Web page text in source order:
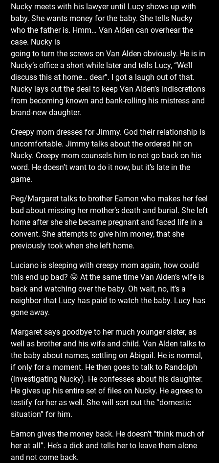
Nucky meets with his lawyer until Lucy shows up with
baby. She wants money for the baby. She tells Nucky
who the father is. Hmm… Van Alden can overhear the
case. Nucky is
going to turn the screws on Van Alden obviously. He is in
Nucky’s office a short while later and tells Lucy, “We’ll
discuss this at home… dear”. I got a laugh out of that.
Nucky lays out the deal to keep Van Alden’s indiscretions
from becoming known and bank-rolling his mistress and
brand-new daughter.
Creepy mom dresses for Jimmy. God their relationship is
uncomfortable. Jimmy talks about the ordered hit on
Nucky. Creepy mom counsels him to not go back on his
word. He doesn’t want to do it now, but it’s late in the
game.
Peg/Margaret talks to brother Eamon who makes her feel
bad about missing her mother’s death and burial. She left
home after she she became pregnant and faced life in a
convent. She attempts to give him money, that she
previously took when she left home.
Luciano is sleeping with creepy mom again, how could
this end up bad? 😛 At the same time Van Alden’s wife is
back and watching over the baby. Oh wait, no, it’s a
neighbor that Lucy has paid to watch the baby. Lucy has
gone away.
Margaret says goodbye to her much younger sister, as
well as brother and his wife and child. Van Alden talks to
the baby about names, settling on Abigail. He is normal,
if only for a moment. He then goes to talk to Randolph
(investigating Nucky). He confesses about his daughter.
He gives up his entire set of files on Nucky. He agrees to
testify for her as well. She will sort out the “domestic
situation” for him.
Eamon gives the money back. He doesn’t “think much of
her at all”. He’s a dick and tells her to leave them alone
and not come back.